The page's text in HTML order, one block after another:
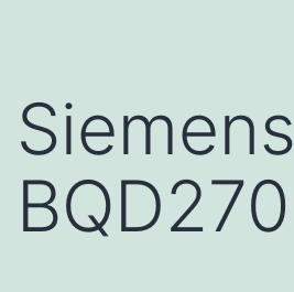
Siemens
BQD270